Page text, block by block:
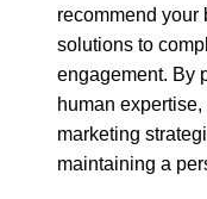
recommend your
solutions to
engagement. By
human
marketing
maintaining a